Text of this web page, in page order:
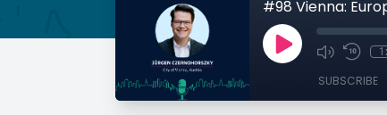
SUBSCRIBE